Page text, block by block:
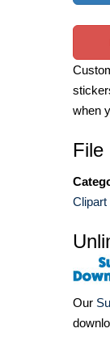
when
File
Clipart
Our